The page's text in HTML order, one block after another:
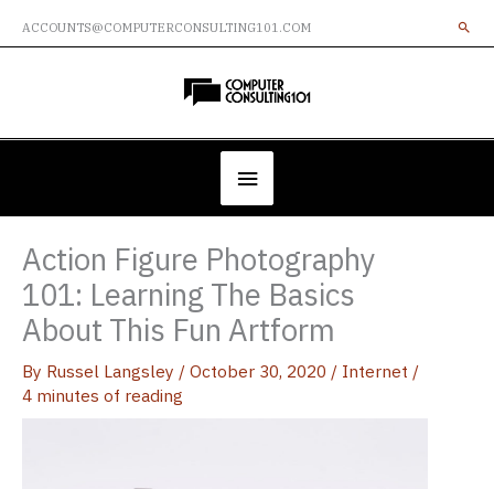
to
ACCOUNTS@COMPUTERCONSULTING101.COM
Below
Action Figure Photography
101: Learning The Basics
About This Fun Artform
By Russel Langsley / October 30, 2020 / Internet /
4 minutes of reading